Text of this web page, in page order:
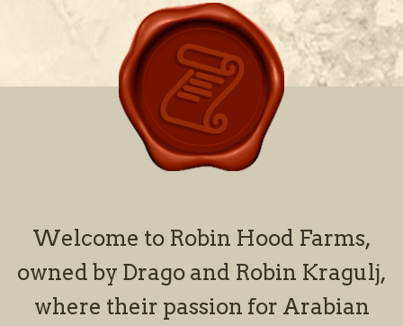
Welcome to Robin Hood Farms,
owned by Drago and Robin Kragulj,
where their passion for Arabian